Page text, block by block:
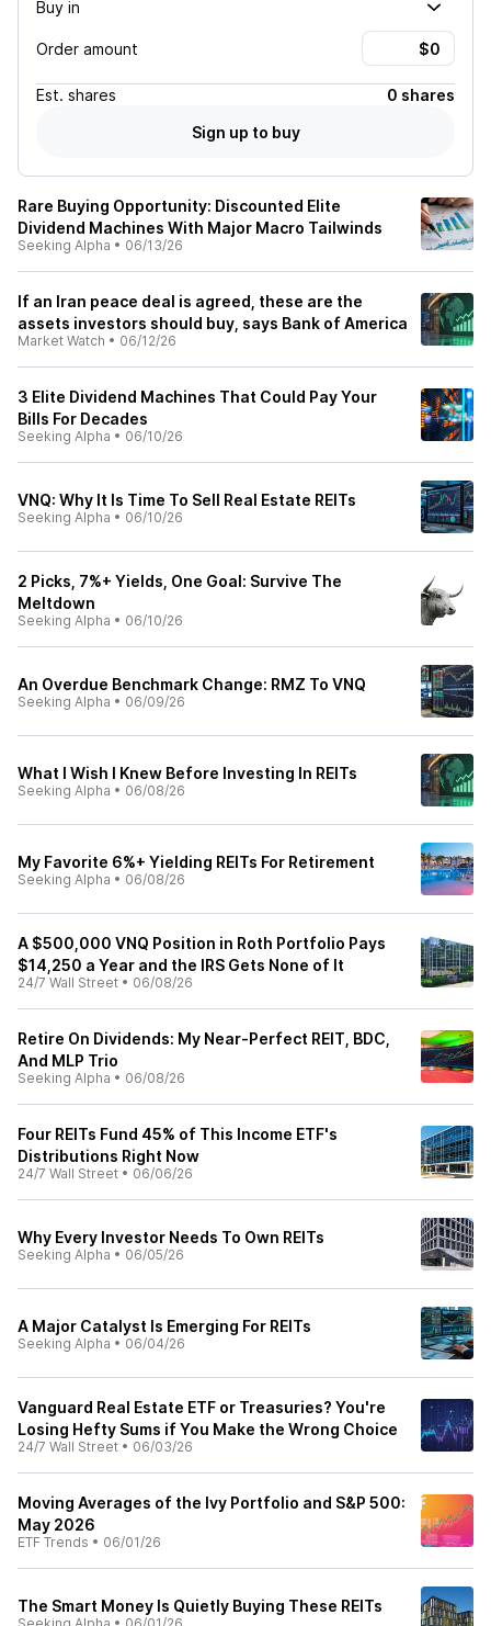
Buy in
Order amount
Est. shares
0 shares
Sign up to buy
Rare Buying Opportunity: Discounted Elite
Dividend Machines With Major Macro Tailwinds
Seeking Alpha • 06/13/26
If an Iran peace deal is agreed, these are the
assets investors should buy, says Bank of America
Market Watch • 06/12/26
3 Elite Dividend Machines That Could Pay Your
Bills For Decades
Seeking Alpha • 06/10/26
VNQ: Why It Is Time To Sell Real Estate REITs
Seeking Alpha • 06/10/26
2 Picks, 7%+ Yields, One Goal: Survive The
Meltdown
Seeking Alpha • 06/10/26
An Overdue Benchmark Change: RMZ To VNQ
Seeking Alpha • 06/09/26
What I Wish I Knew Before Investing In REITs
Seeking Alpha • 06/08/26
My Favorite 6%+ Yielding REITs For Retirement
Seeking Alpha • 06/08/26
A $500,000 VNQ Position in Roth Portfolio Pays
$14,250 a Year and the IRS Gets None of It
24/7 Wall Street • 06/08/26
Retire On Dividends: My Near-Perfect REIT, BDC,
And MLP Trio
Seeking Alpha • 06/08/26
Four REITs Fund 45% of This Income ETF's
Distributions Right Now
24/7 Wall Street • 06/06/26
Why Every Investor Needs To Own REITs
Seeking Alpha • 06/05/26
A Major Catalyst Is Emerging For REITs
Seeking Alpha • 06/04/26
Vanguard Real Estate ETF or Treasuries? You're
Losing Hefty Sums if You Make the Wrong Choice
24/7 Wall Street • 06/03/26
Moving Averages of the Ivy Portfolio and S&P 500:
May 2026
ETF Trends • 06/01/26
The Smart Money Is Quietly Buying These REITs